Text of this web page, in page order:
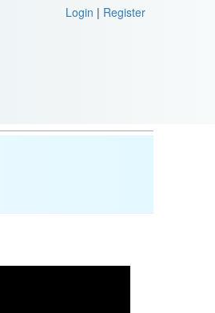
Login | Register